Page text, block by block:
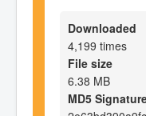
Downloaded
4,199 times
File size
6.38 MB
MD5